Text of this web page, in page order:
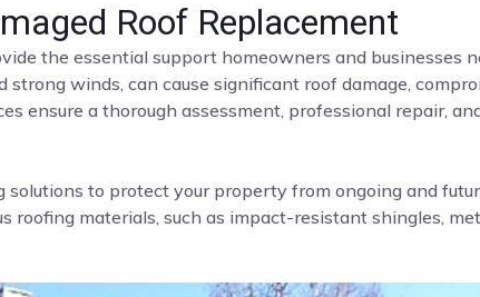
Roof Replacement
the essential support homeowners and businesses
strong winds, can cause significant roof damage,
ensure a thorough assessment, professional repair,
to protect your property from ongoing and
roofing materials, such as impact-resistant shingles,